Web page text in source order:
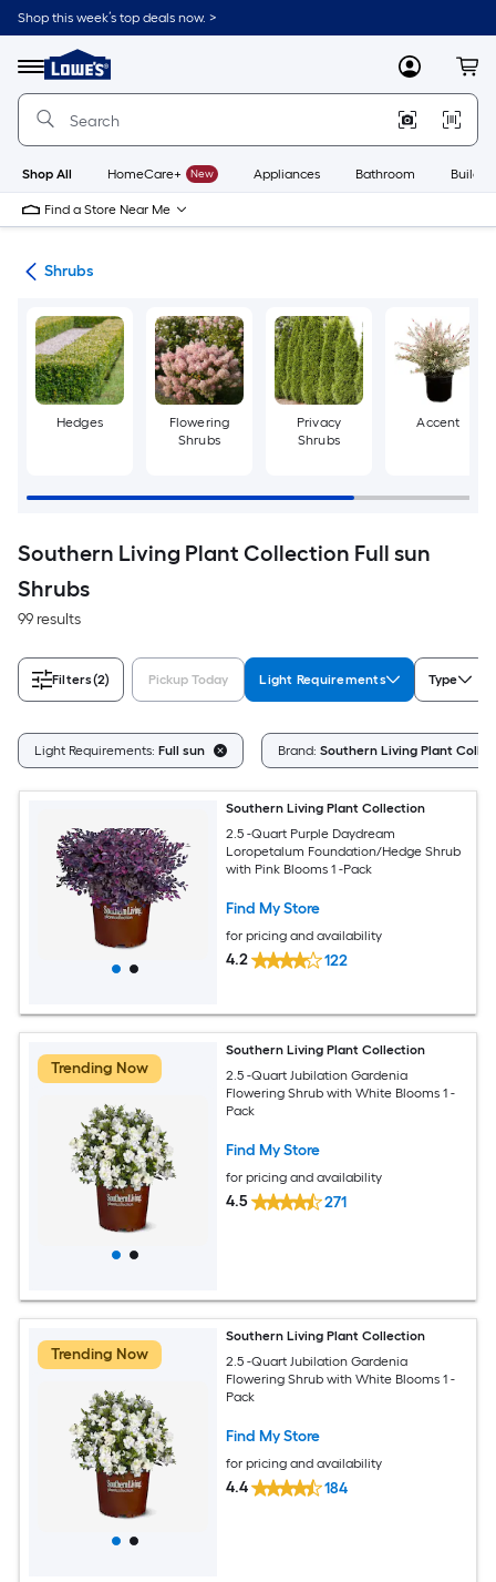
Skip
to
content
Shop this week’s top deals now. >
Menu
Link
to
Lowe's
Improvement
Home
Page
MyLowes
Shop All HomeCare+ New Appliances Bathroom
Find a Store Near Me
Shrubs
Hedges
Flowering
Shrubs
Privacy
Shrubs
Accent
Southern Living Plant Collection Full sun
Shrubs
99 results
Filters(2) Pickup Today Light Requirements Type
Light Requirements: Full sun Brand: Southern Living Plant
Southern Living Plant Collection
2.5 -Quart Purple Daydream
Loropetalum Foundation/Hedge Shrub
with Pink Blooms 1 -Pack
Find My Store
for pricing and availability
4.2 122
Trending Now
Southern Living Plant Collection
2.5 -Quart Jubilation Gardenia
Flowering Shrub with White Blooms 1 -
Pack
Find My Store
for pricing and availability
4.5 271
Trending Now
Southern Living Plant Collection
2.5 -Quart Jubilation Gardenia
Flowering Shrub with White Blooms 1 -
Pack
Find My Store
for pricing and availability
4.4 184